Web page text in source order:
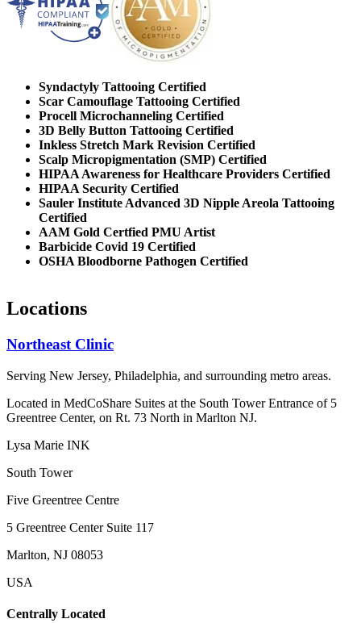
Syndactyly Tattooing Certified
Scar Camouflage Tattooing Certified
Procell Microchanneling Certified
3D Belly Button Tattooing Certified
Inkless Stretch Mark Revision Certified
Scalp Micropigmentation (SMP) Certified
HIPAA Awareness for Healthcare Providers Certified
HIPAA Security Certified
Sauler Institute Advanced 3D Nipple Areola Tattooing
Certified
AAM Gold Certfied PMU Artist
Barbicide Covid 19 Certified
OSHA Bloodborne Pathogen Certified
Locations
Northeast Clinic
Serving New Jersey, Philadelphia, and surrounding metro areas.
Located in MedCoShare Suites at the South Tower Entrance of 5
Greentree Center, on Rt. 73 North in Marlton NJ.
Lysa Marie INK
South Tower
Five Greentree Centre
5 Greentree Center Suite 117
Marlton, NJ 08053
USA
Centrally Located